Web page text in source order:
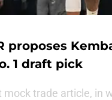
proposes
1 draft pick
mock trade article, in